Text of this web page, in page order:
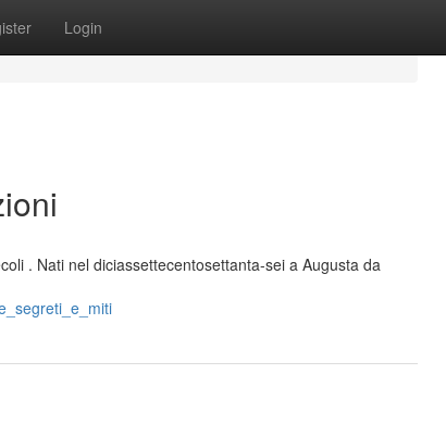
Login
. Nati nel diciassettecentosettanta-sei a Augusta da